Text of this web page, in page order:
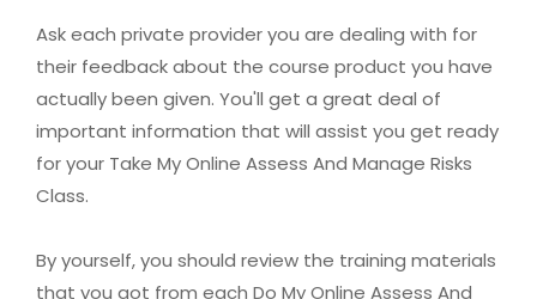
Ask each private provider you are dealing with for
their feedback about the course product you have
actually been given. You'll get a great deal of
important information that will assist you get ready
for your Take My Online Assess And Manage Risks
Class.
By yourself, you should review the training materials
that you got from each Do My Online Assess And